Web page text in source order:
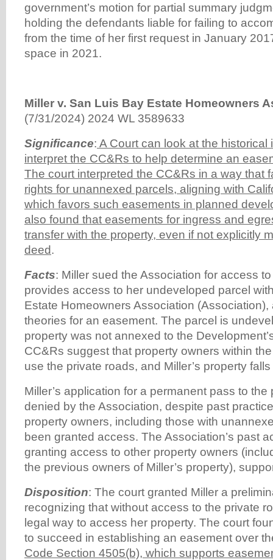
government’s motion for partial summary
holding the defendants liable for failing to
from the time of her first request in January
space in 2021.
Miller v. San Luis Bay Estate Homeowners
(7/31/2024) 2024 WL 3589633
Significance: A Court can look at the historical
interpret the CC&Rs to help determine an
The court interpreted the CC&Rs in a way that
rights for unannexed parcels, aligning with
which favors such easements in planned
also found that easements for ingress and
transfer with the property, even if not explicitly
deed.
Facts: Miller sued the Association for access
provides access to her undeveloped parcel
Estate Homeowners Association
theories for an easement. The parcel is
property was not annexed to the
CC&Rs suggest that property owners within
use the private roads, and Miller’s property
Miller’s application for a permanent pass to the
denied by the Association, despite past
property owners, including those with
been granted access. The Association’s past
granting access to other property owners
the previous owners of Miller’s property),
Disposition: The court granted Miller a
recognizing that without access to the private
legal way to access her property. The court
to succeed in establishing an easement over
Code Section 4505(b), which supports